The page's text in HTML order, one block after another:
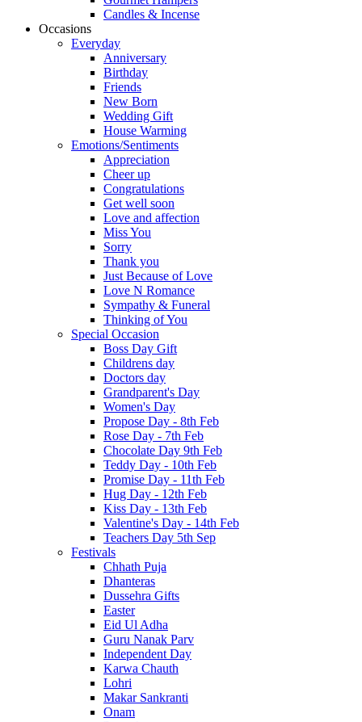
Candles & Incense
Occasions
Everyday
Anniversary
Birthday
Friends
New Born
Wedding Gift
House Warming
Emotions/Sentiments
Appreciation
Cheer up
Congratulations
Get well soon
Love and affection
Miss You
Sorry
Thank you
Just Because of Love
Love N Romance
Sympathy & Funeral
Thinking of You
Special Occasion
Boss Day Gift
Childrens day
Doctors day
Grandparent's Day
Women's Day
Propose Day - 8th Feb
Rose Day - 7th Feb
Chocolate Day 9th Feb
Teddy Day - 10th Feb
Promise Day - 11th Feb
Hug Day - 12th Feb
Kiss Day - 13th Feb
Valentine's Day - 14th Feb
Teachers Day 5th Sep
Festivals
Chhath Puja
Dhanteras
Dussehra Gifts
Easter
Eid Ul Adha
Guru Nanak Parv
Independent Day
Karwa Chauth
Lohri
Makar Sankranti
Onam